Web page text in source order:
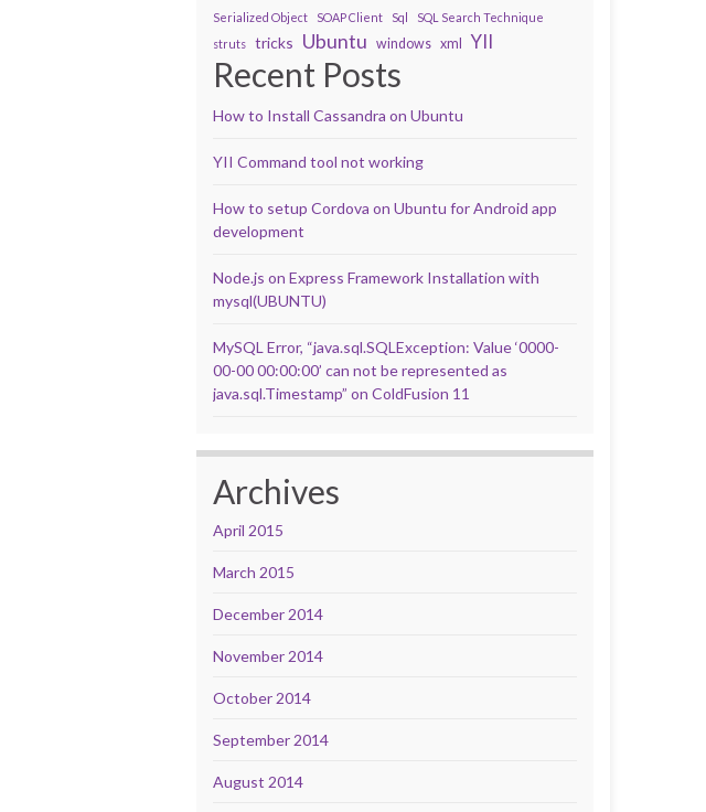
Serialized Object
SOAP Client Sql
SQL Search Technique
struts
tricks Ubuntu windows xml YII
Recent Posts
How to Install Cassandra on Ubuntu
YII Command tool not working
How to setup Cordova on Ubuntu for Android app
development
Node.js on Express Framework Installation with
mysql(UBUNTU)
MySQL Error, “java.sql.SQLException: Value ‘0000-
00-00 00:00:00’ can not be represented as
java.sql.Timestamp” on ColdFusion 11
Archives
April 2015
March 2015
December 2014
November 2014
October 2014
September 2014
August 2014